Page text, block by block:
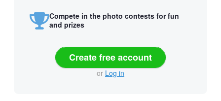
Compete in the photo contests for fun
and prizes
Create free account
or Log in